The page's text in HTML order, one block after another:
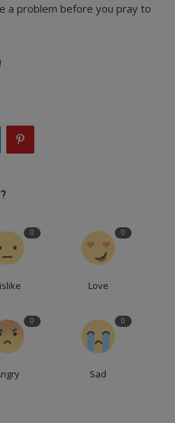
a problem before you pray to
0 0
Love
0 0
Sad